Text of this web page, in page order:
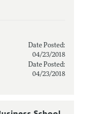
Date Posted:
04/23/2018
Date Posted:
04/23/2018